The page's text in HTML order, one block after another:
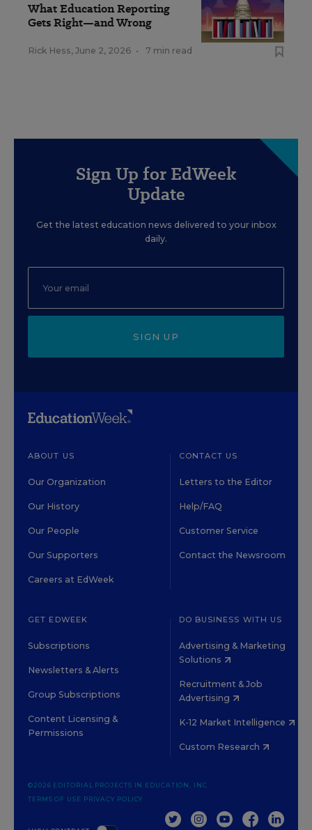
What Education Reporting
Gets Right—and Wrong
Rick Hess, June 2, 2026 • 7 min read
Sign Up for EdWeek
Update
Get the latest education news delivered to your inbox
daily.
SIGN UP
ABOUT US
Our Organization
Our History
Our People
Our Supporters
Careers at EdWeek
CONTACT US
Letters to the Editor
Help/FAQ
Customer Service
Contact the Newsroom
GET EDWEEK
Subscriptions
Newsletters & Alerts
Group Subscriptions
Content Licensing &
Permissions
DO BUSINESS WITH US
Advertising & Marketing
Solutions
Recruitment & Job
Advertising
K-12 Market Intelligence
Custom Research
©2026 EDITORIAL PROJECTS IN EDUCATION, INC.
TERMS OF USE PRIVACY POLICY
TWITTERINSTAGRAM
YOUTUBEFACEBOOK